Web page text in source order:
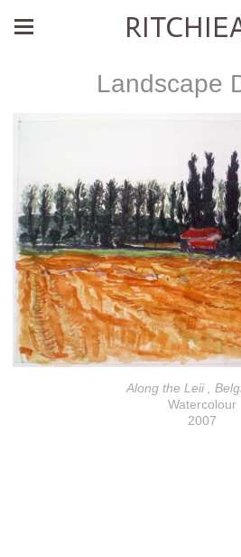
Landscape
Along the Leii ,
Watercolour
2007